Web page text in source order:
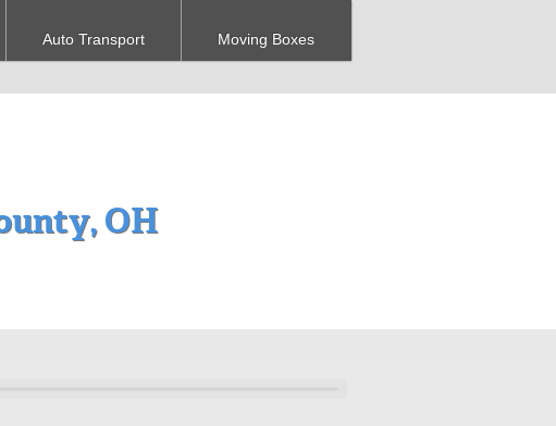
Auto Transport Moving Boxes
OH